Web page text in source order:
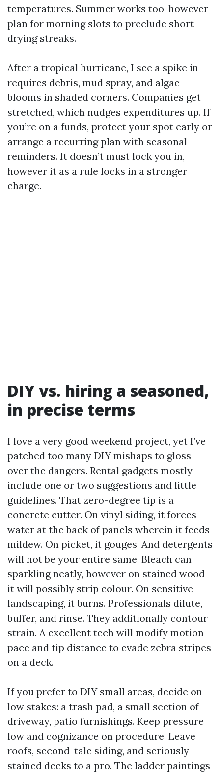
temperatures. Summer works too, however
plan for morning slots to preclude short-
drying streaks.
After a tropical hurricane, I see a spike in
requires debris, mud spray, and algae
blooms in shaded corners. Companies get
stretched, which nudges expenditures up. If
you’re on a funds, protect your spot early or
arrange a recurring plan with seasonal
reminders. It doesn’t must lock you in,
however it as a rule locks in a stronger
charge.
DIY vs. hiring a seasoned,
in precise terms
I love a very good weekend project, yet I’ve
patched too many DIY mishaps to gloss
over the dangers. Rental gadgets mostly
include one or two suggestions and little
guidelines. That zero-degree tip is a
concrete cutter. On vinyl siding, it forces
water at the back of panels wherein it feeds
mildew. On picket, it gouges. And detergents
will not be your entire same. Bleach can
sparkling neatly, however on stained wood
it will possibly strip colour. On sensitive
landscaping, it burns. Professionals dilute,
buffer, and rinse. They additionally contour
strain. A excellent tech will modify motion
pace and tip distance to evade zebra stripes
on a deck.
If you prefer to DIY small areas, decide on
low stakes: a trash pad, a small section of
driveway, patio furnishings. Keep pressure
low and cognizance on procedure. Leave
roofs, second-tale siding, and seriously
stained decks to a pro. The ladder paintings